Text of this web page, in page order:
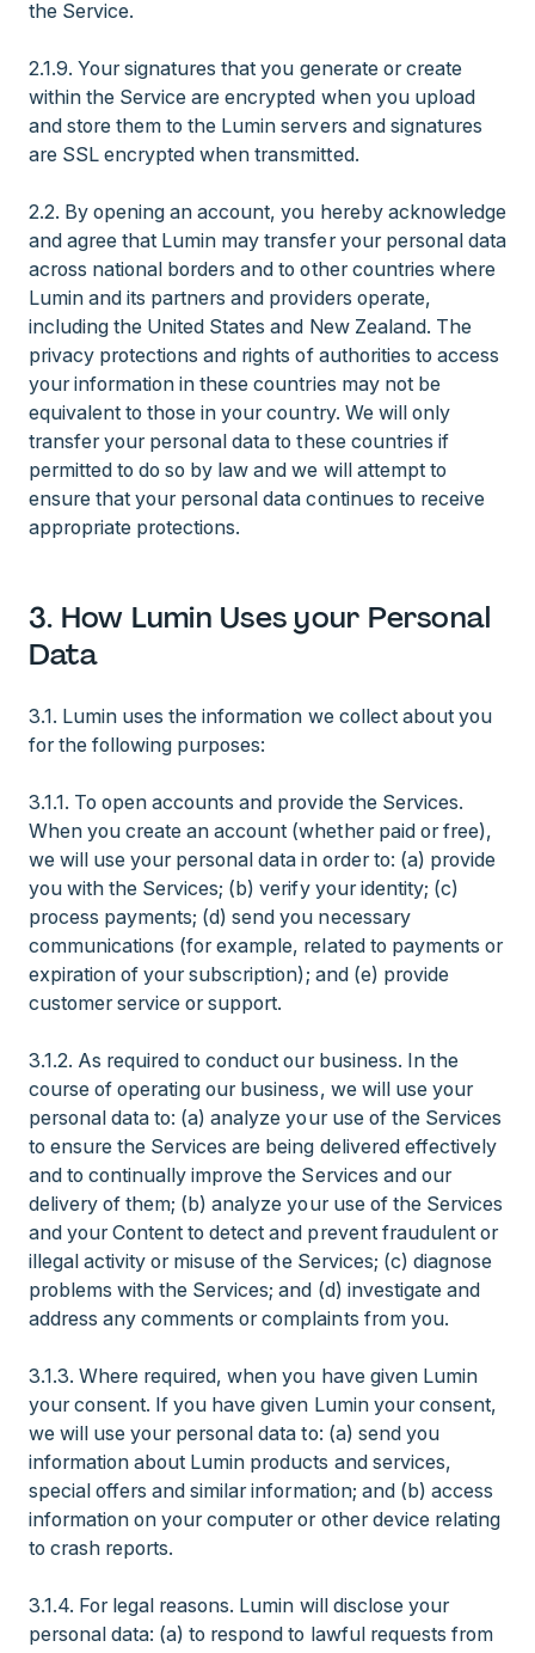
the Service.
2.1.9. Your signatures that you generate or create
within the Service are encrypted when you upload
and store them to the Lumin servers and signatures
are SSL encrypted when transmitted.
2.2. By opening an account, you hereby acknowledge
and agree that Lumin may transfer your personal data
across national borders and to other countries where
Lumin and its partners and providers operate,
including the United States and New Zealand. The
privacy protections and rights of authorities to access
your information in these countries may not be
equivalent to those in your country. We will only
transfer your personal data to these countries if
permitted to do so by law and we will attempt to
ensure that your personal data continues to receive
appropriate protections.
3. How Lumin Uses your Personal
Data
3.1. Lumin uses the information we collect about you
for the following purposes:
3.1.1. To open accounts and provide the Services.
When you create an account (whether paid or free),
we will use your personal data in order to: (a) provide
you with the Services; (b) verify your identity; (c)
process payments; (d) send you necessary
communications (for example, related to payments or
expiration of your subscription); and (e) provide
customer service or support.
3.1.2. As required to conduct our business. In the
course of operating our business, we will use your
personal data to: (a) analyze your use of the Services
to ensure the Services are being delivered effectively
and to continually improve the Services and our
delivery of them; (b) analyze your use of the Services
and your Content to detect and prevent fraudulent or
illegal activity or misuse of the Services; (c) diagnose
problems with the Services; and (d) investigate and
address any comments or complaints from you.
3.1.3. Where required, when you have given Lumin
your consent. If you have given Lumin your consent,
we will use your personal data to: (a) send you
information about Lumin products and services,
special offers and similar information; and (b) access
information on your computer or other device relating
to crash reports.
3.1.4. For legal reasons. Lumin will disclose your
personal data: (a) to respond to lawful requests from